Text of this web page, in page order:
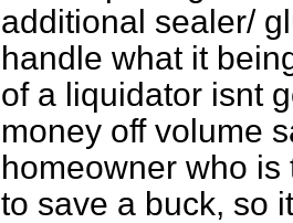
additional sealer/
handle what it
of a liquidator isnt
money off volume
homeowner who
to save a buck, so